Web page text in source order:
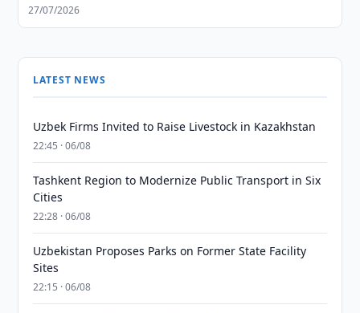
27/07/2026
LATEST NEWS
Uzbek Firms Invited to Raise Livestock in Kazakhstan
22:45 · 06/08
Tashkent Region to Modernize Public Transport in Six
Cities
22:28 · 06/08
Uzbekistan Proposes Parks on Former State Facility
Sites
22:15 · 06/08